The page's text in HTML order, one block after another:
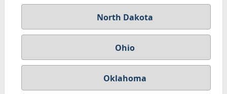
North Dakota
Ohio
Oklahoma